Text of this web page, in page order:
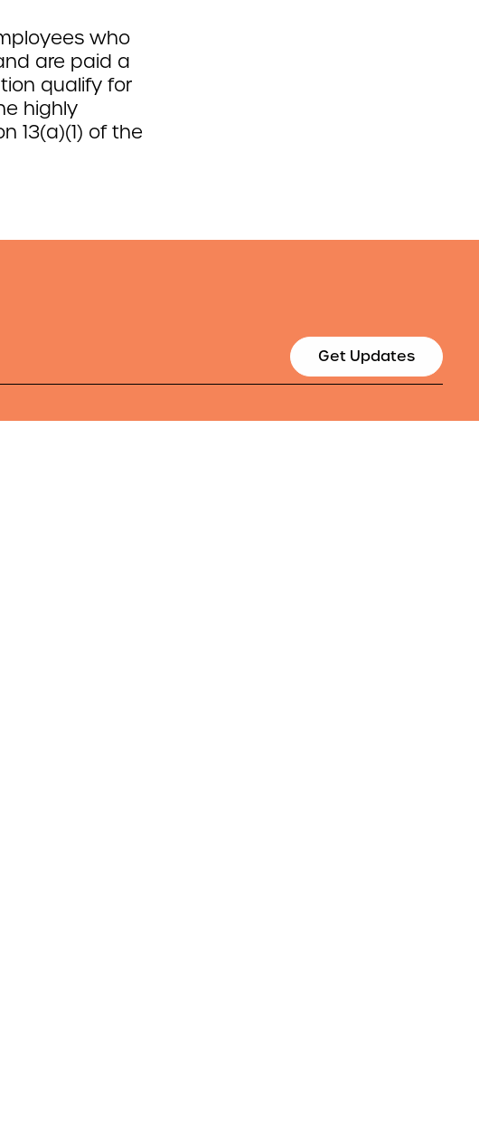
who
are paid a
qualify for
highly
13(a)(1) of the
Get Updates